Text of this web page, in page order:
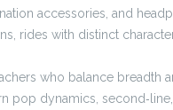
accessories, and
rides with distinct
who balance
pop dynamics,